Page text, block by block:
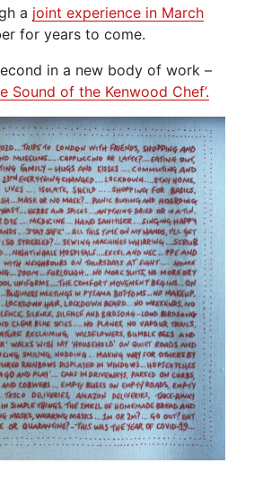
a joint experience in March
for years to come.
in a new body of work –
Sound of the Kenwood Chef’.